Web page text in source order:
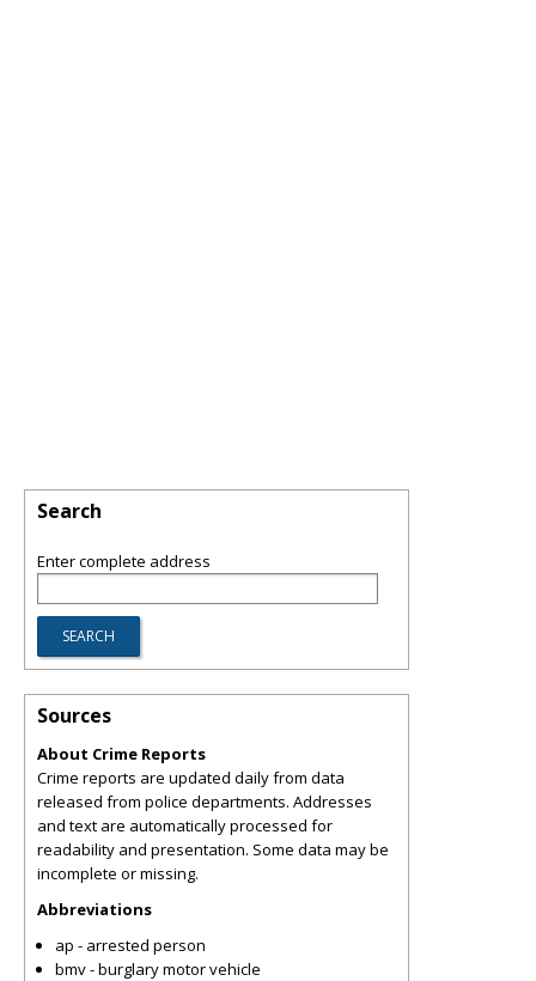
Search
Enter complete address
Sources
About Crime Reports
Crime reports are updated daily from data
released from police departments. Addresses
and text are automatically processed for
readability and presentation. Some data may be
incomplete or missing.
Abbreviations
ap - arrested person
bmv - burglary motor vehicle